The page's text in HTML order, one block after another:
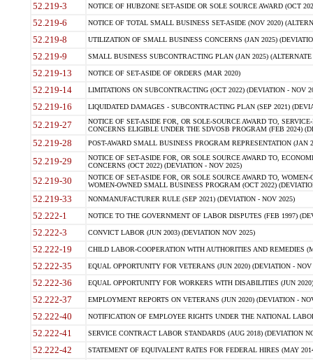
52.219-3 NOTICE OF HUBZONE SET-ASIDE OR SOLE SOURCE AWARD (OCT
52.219-6 NOTICE OF TOTAL SMALL BUSINESS SET-ASIDE (NOV 2020)
52.219-8 UTILIZATION OF SMALL BUSINESS CONCERNS (JAN 2025)
52.219-9 SMALL BUSINESS SUBCONTRACTING PLAN (JAN 2025)
52.219-13 NOTICE OF SET-ASIDE OF ORDERS (MAR 2020)
52.219-14 LIMITATIONS ON SUBCONTRACTING (OCT 2022) (DEVIATION - NOV
52.219-16 LIQUIDATED DAMAGES - SUBCONTRACTING PLAN (SEP 2021)
52.219-27
NOTICE OF SET-ASIDE FOR, OR SOLE-SOURCE AWARD TO,
CONCERNS ELIGIBLE UNDER THE SDVOSB PROGRAM (FEB 2024)
52.219-28 POST-AWARD SMALL BUSINESS PROGRAM REPRESENTATION (JAN
52.219-29
NOTICE OF SET-ASIDE FOR, OR SOLE SOURCE AWARD TO,
CONCERNS (OCT 2022) (DEVIATION - NOV 2025)
52.219-30
NOTICE OF SET-ASIDE FOR, OR SOLE SOURCE AWARD TO,
WOMEN-OWNED SMALL BUSINESS PROGRAM (OCT 2022)
52.219-33 NONMANUFACTURER RULE (SEP 2021) (DEVIATION - NOV 2025)
52.222-1 NOTICE TO THE GOVERNMENT OF LABOR DISPUTES (FEB 1997)
52.222-3 CONVICT LABOR (JUN 2003) (DEVIATION NOV 2025)
52.222-19 CHILD LABOR-COOPERATION WITH AUTHORITIES AND REMEDIES
52.222-35 EQUAL OPPORTUNITY FOR VETERANS (JUN 2020) (DEVIATION - NOV
52.222-36 EQUAL OPPORTUNITY FOR WORKERS WITH DISABILITIES (JUN
52.222-37 EMPLOYMENT REPORTS ON VETERANS (JUN 2020) (DEVIATION -
52.222-40 NOTIFICATION OF EMPLOYEE RIGHTS UNDER THE NATIONAL
52.222-41 SERVICE CONTRACT LABOR STANDARDS (AUG 2018) (DEVIATION
52.222-42 STATEMENT OF EQUIVALENT RATES FOR FEDERAL HIRES (MAY